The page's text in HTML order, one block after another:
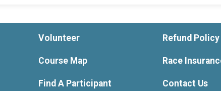
Volunteer
Course Map
Find A Participant
Refund Policy
Race
Contact Us